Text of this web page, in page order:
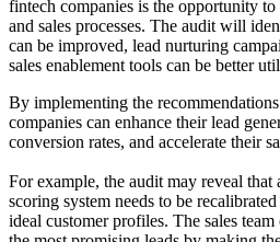
fintech companies is the opportunity
and sales processes. The audit will
can be improved, lead nurturing
sales enablement tools can be better
By implementing the
companies can enhance their lead
conversion rates, and accelerate their
For example, the audit may reveal that
scoring system needs to be
ideal customer profiles. The sales